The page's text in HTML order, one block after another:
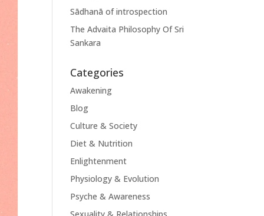
Sādhanā of introspection
The Advaita Philosophy Of Sri
Sankara
Categories
Awakening
Blog
Culture & Society
Diet & Nutrition
Enlightenment
Physiology & Evolution
Psyche & Awareness